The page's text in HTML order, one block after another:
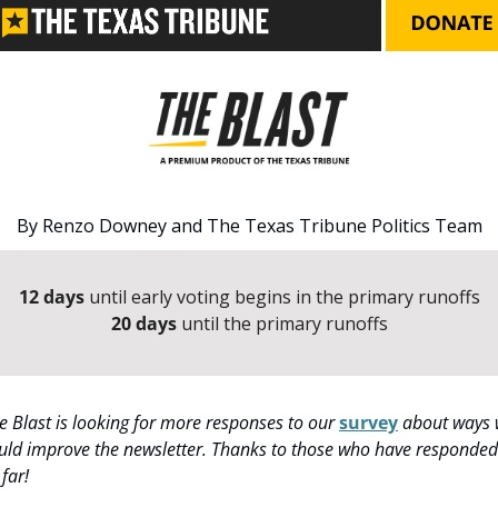
By Renzo Downey and The Texas Tribune Politics Team
12 days until early voting begins in the primary runoffs
20 days until the primary runoffs
Blast is looking for more responses to our survey about ways
improve the newsletter. Thanks to those who have responded